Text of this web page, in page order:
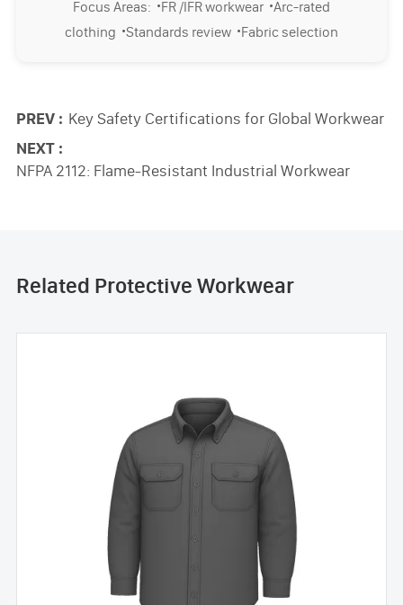
Focus Areas: ·FR /IFR workwear ·Arc-rated
clothing ·Standards review ·Fabric selection
PREV : Key Safety Certifications for Global Workwear
NEXT :
NFPA 2112: Flame-Resistant Industrial Workwear
Related Protective Workwear